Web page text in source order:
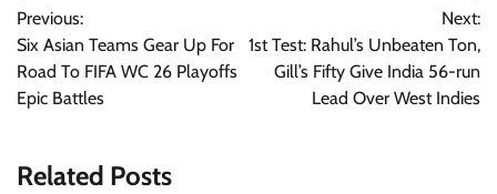
navigation
Previous:
Six Asian Teams Gear Up For
Road To FIFA WC 26 Playoffs
Epic Battles
Next:
1st Test: Rahul’s Unbeaten Ton,
Gill’s Fifty Give India 56-run
Lead Over West Indies
Related Posts